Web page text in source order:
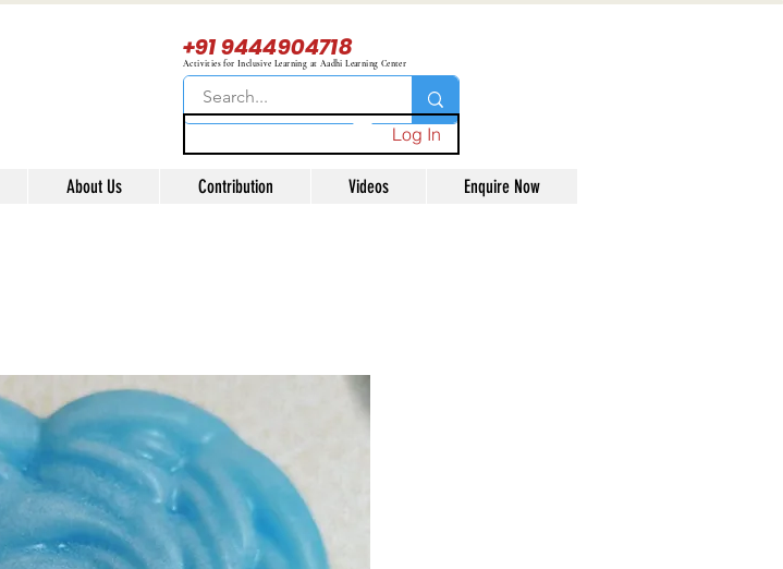
+91 9444904718
Activities for Inclusive Learning at Aadhi Learning Center
Log In
About Us Contribution Videos Enquire Now